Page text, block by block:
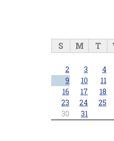
S M T
2
3 4
9
10 11
16
17 18
23
24 25
30
31